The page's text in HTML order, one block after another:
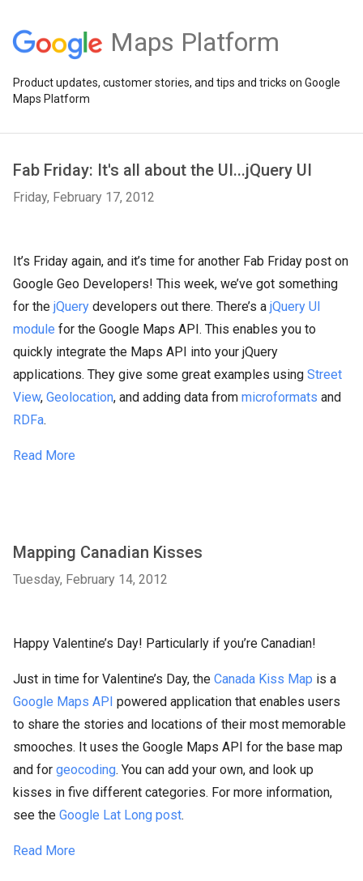
Maps Platform
Product updates, customer stories, and tips and tricks on Google
Maps Platform
Fab Friday: It's all about the UI...jQuery UI
Friday, February 17, 2012
It’s Friday again, and it’s time for another Fab Friday post on
Google Geo Developers! This week, we’ve got something
for the jQuery developers out there. There’s a jQuery UI
module for the Google Maps API. This enables you to
quickly integrate the Maps API into your jQuery
applications. They give some great examples using Street
View, Geolocation, and adding data from microformats and
RDFa.
Read More
Mapping Canadian Kisses
Tuesday, February 14, 2012
Happy Valentine’s Day! Particularly if you’re Canadian!
Just in time for Valentine’s Day, the Canada Kiss Map is a
Google Maps API powered application that enables users
to share the stories and locations of their most memorable
smooches. It uses the Google Maps API for the base map
and for geocoding. You can add your own, and look up
kisses in five different categories. For more information,
see the Google Lat Long post.
Read More